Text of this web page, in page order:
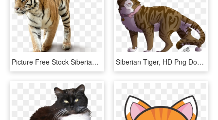
Picture Free Stock Siberian Cat Telescope Transprent - Tiger Png, Transparent Png Siberian Tiger, HD Png Download